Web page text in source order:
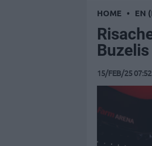
HOME • EN
15/FEB/25 07:52